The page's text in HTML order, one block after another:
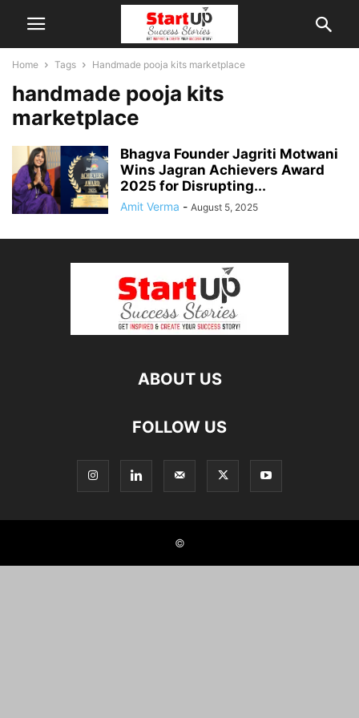
Home Tags Handmade pooja kits marketplace
handmade pooja kits
marketplace
Bhagva Founder Jagriti Motwani
Wins Jagran Achievers Award
2025 for Disrupting...
Amit Verma - August 5, 2025
ABOUT US
FOLLOW US
©